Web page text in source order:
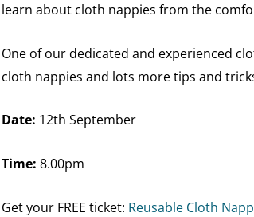
learn about cloth nappies from the
One of our dedicated and experienced
cloth nappies and lots more tips and
Date: 12th September
Time: 8.00pm
Get your FREE ticket: Reusable Cloth